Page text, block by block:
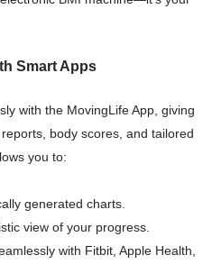
Smart Apps
with the MovingLife App, giving
body scores, and tailored
you to:
generated charts.
view of your progress.
with Fitbit, Apple Health,